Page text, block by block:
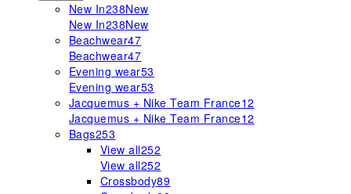
New In238New
New In238New
Beachwear47
Beachwear47
Evening wear53
Evening wear53
Jacquemus + Nike Team France12
Jacquemus + Nike Team France12
Bags253
View all252
View all252
Crossbody89